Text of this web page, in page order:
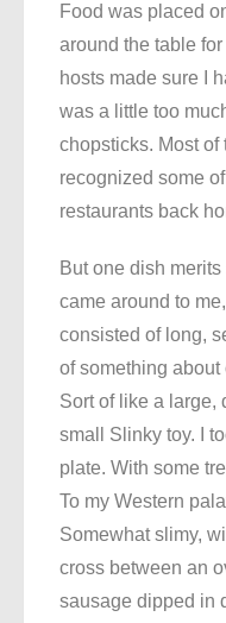
Food was placed
around the table
hosts made sure I
was a little too
chopsticks. Most of
recognized some
restaurants back
But one dish
came around to
consisted of long,
of something
Sort of like a large,
small Slinky toy. I
plate. With some
To my Western
Somewhat slimy,
cross between an
sausage dipped in